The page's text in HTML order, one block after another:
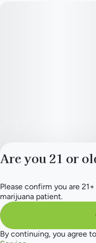
Are you 21 or
Please confirm you are
marijuana patient.
By continuing, you agree